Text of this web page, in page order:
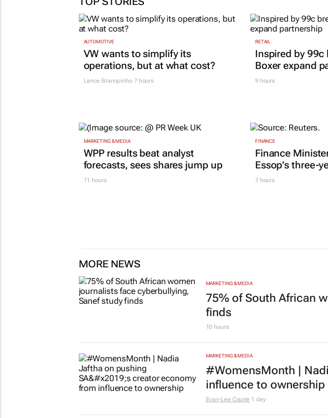
AUTOMOTIVE
VW wants to simplify its
operations, but at what cost?
Lance Branquinho7 hours
RETAIL
Inspired by 99c
Boxer expand
9 hours
MARKETING & MEDIA
WPP results beat analyst
forecasts, sees shares jump up
11 hours
FINANCE
Finance
Essop’s three-
7 hours
MORE NEWS
MARKETING & MEDIA
75% of South African
finds
10 hours
MARKETING & MEDIA
#WomensMonth |
influence to ownership
Evan-Lee Courie 1 day